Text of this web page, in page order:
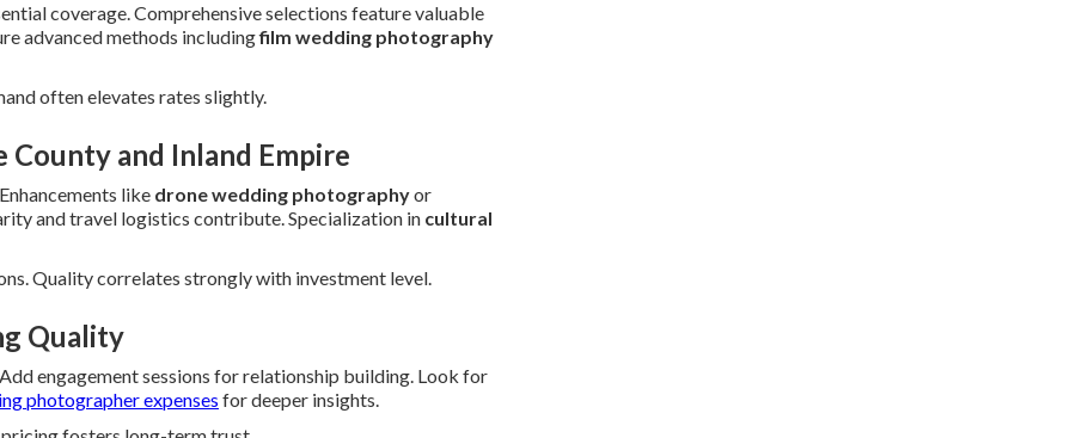
coverage. Comprehensive selections feature valuable
advanced methods includingfilm wedding photography
often elevates rates slightly.
and Inland Empire
like drone wedding photographyor
and travel logistics contribute. Specialization in cultural
Quality correlates strongly with investment level.
Quality
engagement sessions for relationship building. Look for
photographer expenses for deeper insights.